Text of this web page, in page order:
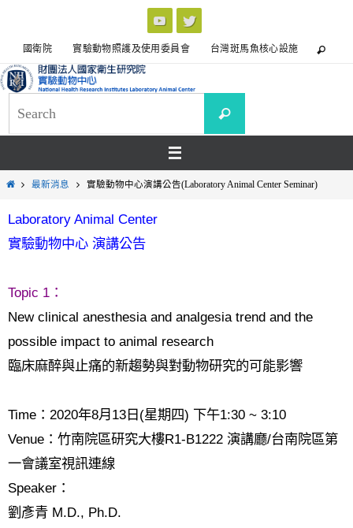
國衛院 實驗動物照護及使用委員會 台灣斑馬魚核心設施
最新消息 實驗動物中心演講公告(Laboratory Animal Center Seminar)
Laboratory Animal Center
實驗動物中心 演講公告
Topic 1 ：
New clinical anesthesia and analgesia trend and the
possible impact to animal research
臨床麻醉與止痛的新趨勢與對動物研究的可能影響
Time ： 2020年8月 13 日 (星期四) 下午1:30 ~ 3:10
Venue ：竹南院區研究大樓R1-B1222 演講廳/台南院區第
一會議室視訊連線
Speaker ：
劉彥青 M.D., Ph.D.